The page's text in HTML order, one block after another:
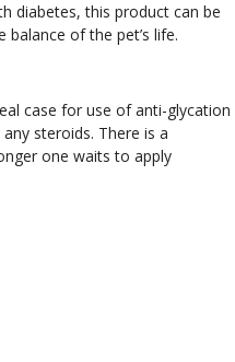
diabetes, this product can be
of the pet’s life.
case for use of anti-glycation
steroids. There is a
one waits to apply